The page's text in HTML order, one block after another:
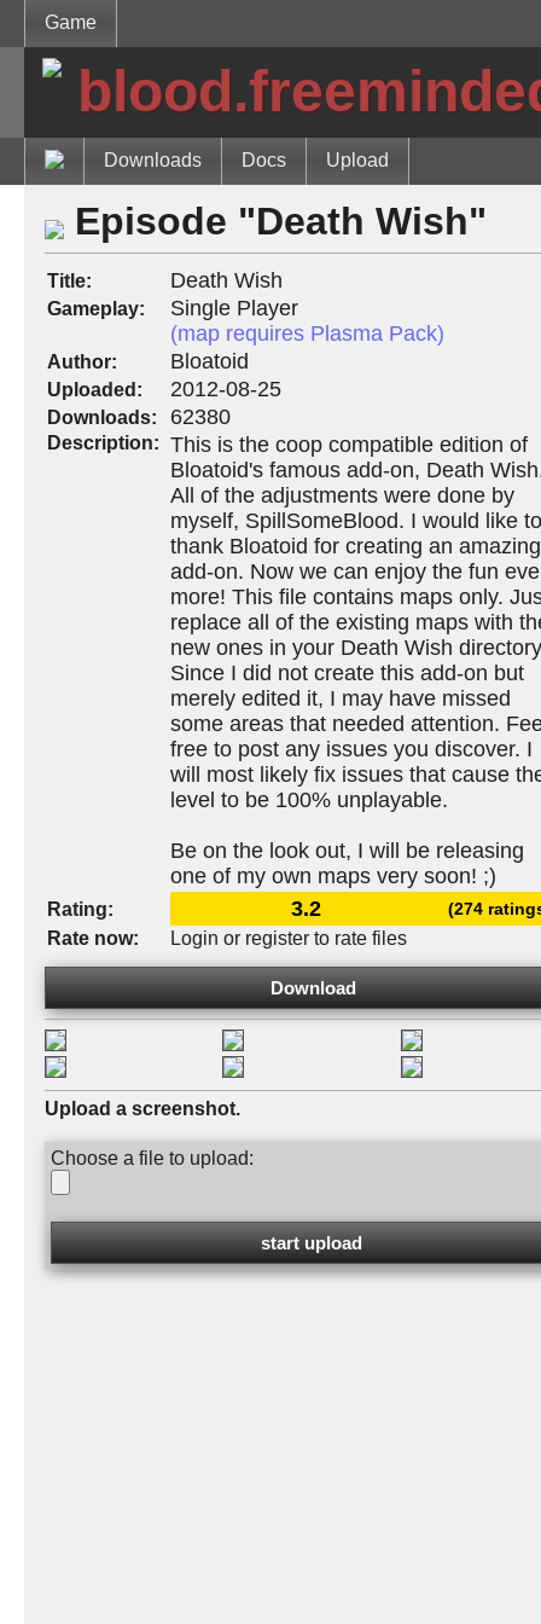
Game
Downloads Docs Upload
Episode "Death Wish"
Title: Death Wish
Gameplay:
Single Player
(map requires Plasma Pack)
Author: Bloatoid
Uploaded: 2012-08-25
Downloads: 62380
Description: This is the coop compatible edition of
Bloatoid's famous add-on, Death
All of the adjustments were done by
myself, SpillSomeBlood. I would like to
thank Bloatoid for creating an amazing
add-on. Now we can enjoy the fun
more! This file contains maps only.
replace all of the existing maps with
new ones in your Death Wish
Since I did not create this add-on but
merely edited it, I may have missed
some areas that needed attention.
free to post any issues you discover. I
will most likely fix issues that cause
level to be 100% unplayable.
Be on the look out, I will be releasing
one of my own maps very soon! ;)
Rating: 3.2 (274
Rate now: Login or register to rate files
Download
Upload a screenshot.
Choose a file to upload: